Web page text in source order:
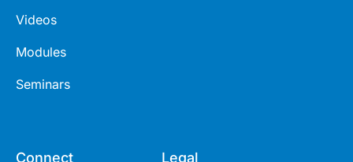
Videos
Modules
Seminars
Connect Legal